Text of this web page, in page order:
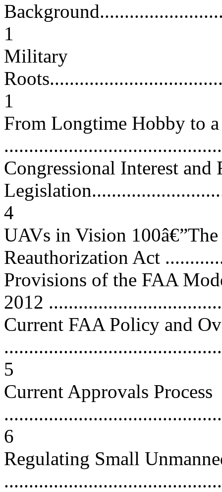
1
Military
1
From Longtime Hobby to
Congressional Interest and
4
UAVs in Vision
Reauthorization Act
Provisions of the FAA
2012
Current FAA Policy and
5
Current Approvals Process
6
Regulating Small